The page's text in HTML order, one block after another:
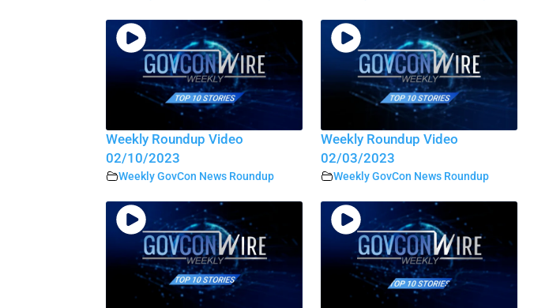
Weekly Roundup Video
02/10/2023
Weekly GovCon News Roundup
Weekly Roundup Video
02/03/2023
Weekly GovCon News Roundup